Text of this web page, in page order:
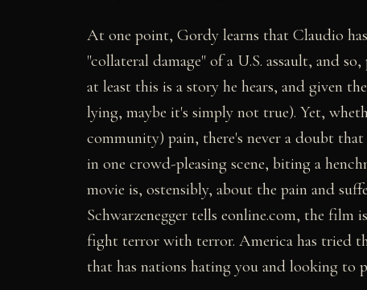
At one point, Gordy learns that Claudio
"collateral damage" of a U.S. assault, and
at least this is a story he hears, and given
lying, maybe it's simply not true). Yet,
community) pain, there's never a doubt
in one crowd-pleasing scene, biting a
movie is, ostensibly, about the pain and
Schwarzenegger tells eonline.com, the film
fight terror with terror. America has tried
that has nations hating you and looking to